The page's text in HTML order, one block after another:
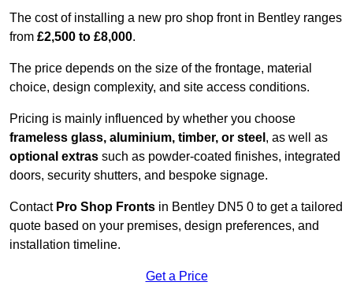
The cost of installing a new pro shop front in Bentley ranges
from £2,500 to £8,000.
The price depends on the size of the frontage, material
choice, design complexity, and site access conditions.
Pricing is mainly influenced by whether you choose
frameless glass, aluminium, timber, or steel , as well as
optional extras such as powder-coated finishes, integrated
doors, security shutters, and bespoke signage.
Contact Pro Shop Fronts in Bentley DN5 0 to get a tailored
quote based on your premises, design preferences, and
installation timeline.
Get a Price